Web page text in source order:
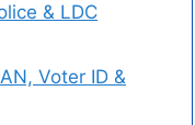
& LDC
Voter ID &